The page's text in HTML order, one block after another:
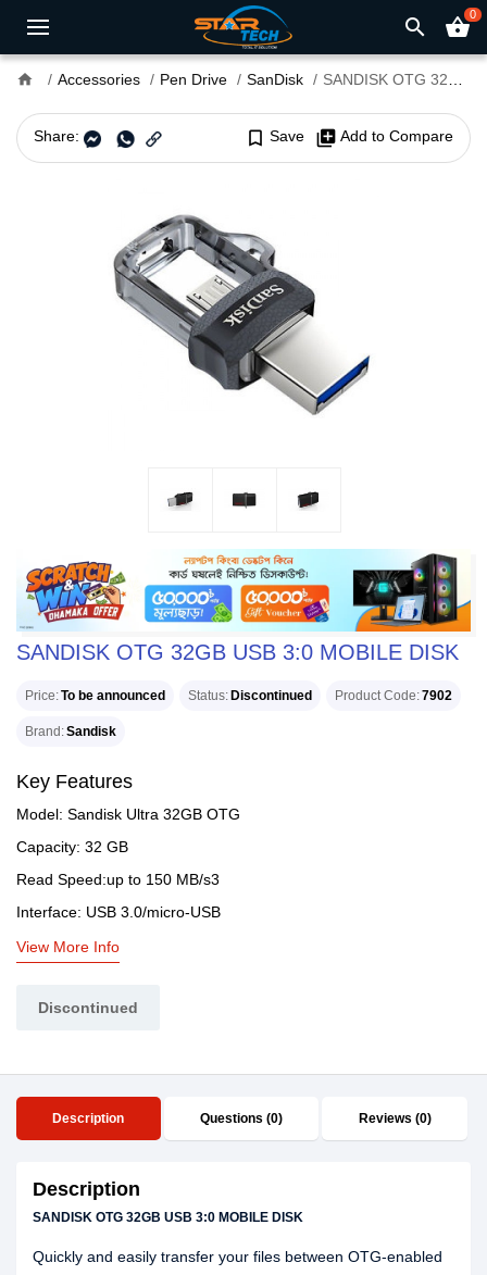
search shopping_basket0
home Accessories Pen Drive SanDisk SANDISK OTG 32GB USB 3:0 MOBILE DISK
Share: bookmark_border Save library_add Add to Compare
SANDISK OTG 32GB USB 3:0 MOBILE DISK
Price To be announced Status Discontinued Product Code 7902
Brand Sandisk
Key Features
Model: Sandisk Ultra 32GB OTG
Capacity: 32 GB
Read Speed:up to 150 MB/s3
Interface: USB 3.0/micro-USB
View More Info
Discontinued
Description Questions (0) Reviews (0)
Description
SANDISK OTG 32GB USB 3:0 MOBILE DISK
Quickly and easily transfer your files between OTG-enabled